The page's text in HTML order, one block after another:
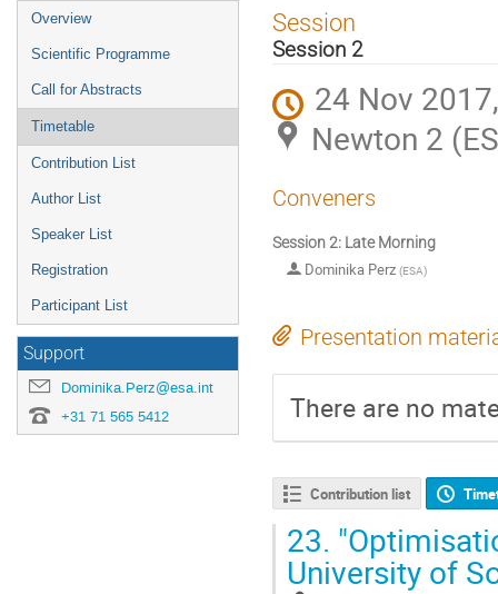
Event
menu
Overview
Scientific Programme
Call for Abstracts
Timetable
Contribution List
Author List
Speaker List
Registration
Participant List
Support
Dominika.Perz@esa.int
+31 71 565 5412
Session
Session 2
24 Nov
Newton 2
Conveners
Session 2: Late Morning
Dominika Perz (ESA)
Presentation
There are no
Contribution list
23.
University of